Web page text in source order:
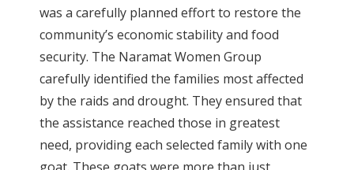
was a carefully planned effort to restore the
community’s economic stability and food
security. The Naramat Women Group
carefully identified the families most affected
by the raids and drought. They ensured that
the assistance reached those in greatest
need, providing each selected family with one